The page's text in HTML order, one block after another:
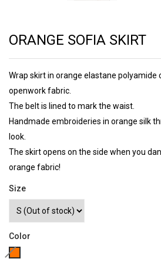
ORANGE SOFIA SKIRT
Wrap skirt in orange elastane polyamide
openwork fabric.
The belt is lined to mark the waist.
Handmade embroideries in orange silk
look.
The skirt opens on the side when you
orange fabric!
Size
Color
Orange